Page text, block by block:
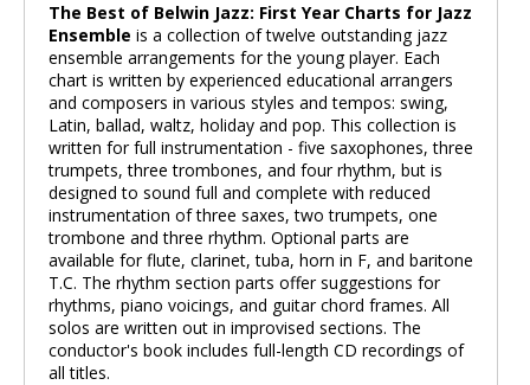
The Best of Belwin Jazz: First Year Charts for Jazz
Ensemble is a collection of twelve outstanding jazz
ensemble arrangements for the young player. Each
chart is written by experienced educational arrangers
and composers in various styles and tempos: swing,
Latin, ballad, waltz, holiday and pop. This collection is
written for full instrumentation - five saxophones, three
trumpets, three trombones, and four rhythm, but is
designed to sound full and complete with reduced
instrumentation of three saxes, two trumpets, one
trombone and three rhythm. Optional parts are
available for flute, clarinet, tuba, horn in F, and baritone
T.C. The rhythm section parts offer suggestions for
rhythms, piano voicings, and guitar chord frames. All
solos are written out in improvised sections. The
conductor's book includes full-length CD recordings of
all titles.